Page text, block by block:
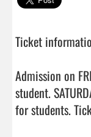
Ticket
Admission on
student.
for students.